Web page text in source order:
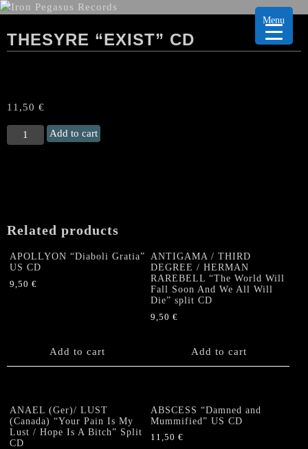
THESYRE “EXIST” CD
11,50 €
THESYRE
“Exist"
Add to cart
Related products
APOLLYON “Diaboli Gratia”
US CD
9,50 €
Add to cart
ANTIGAMA / THIRD
DEGREE / HERMAN
RAREBELL “The World Will
Fall Soon And We All Will
Die” split CD
9,50€
Add to cart
ANAEL (Ger)/ LUST
(Canada) “Your Pain Is My
Lust / Hope Is A Bitch” Split
CD
ABSCESS “Damned and
Mummified” US CD
11,50€
Menu